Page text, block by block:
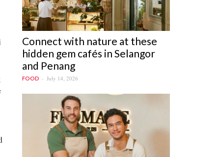
Connect with nature at these
hidden gem cafés in Selangor
and Penang
FOOD July 14, 2026